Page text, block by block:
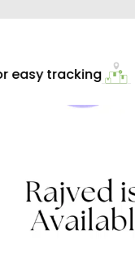
tracking